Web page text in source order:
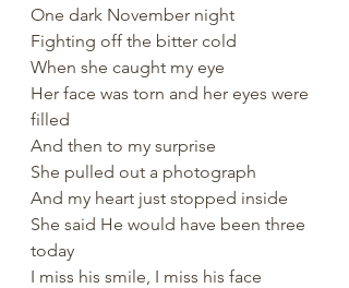
One dark November night
Fighting off the bitter cold
When she caught my eye
Her face was torn and her eyes were
filled
And then to my surprise
She pulled out a photograph
And my heart just stopped inside
She said He would have been three
today
I miss his smile, I miss his face